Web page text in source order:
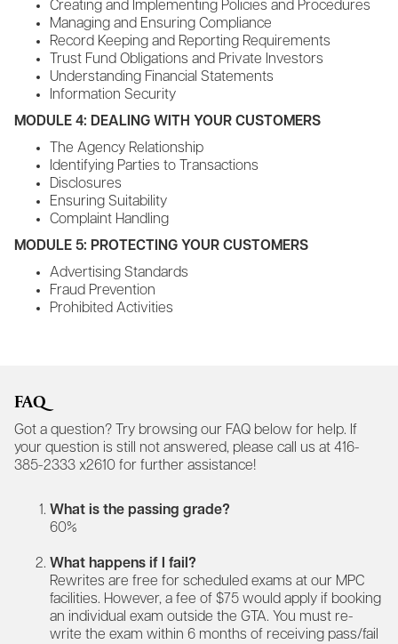
Creating and Implementing Policies and Procedures
Managing and Ensuring Compliance
Record Keeping and Reporting Requirements
Trust Fund Obligations and Private Investors
Understanding Financial Statements
Information Security
MODULE 4: DEALING WITH YOUR CUSTOMERS
The Agency Relationship
Identifying Parties to Transactions
Disclosures
Ensuring Suitability
Complaint Handling
MODULE 5: PROTECTING YOUR CUSTOMERS
Advertising Standards
Fraud Prevention
Prohibited Activities
FAQ
Got a question? Try browsing our FAQ below for help. If
your question is still not answered, please call us at 416-
385-2333 x2610 for further assistance!
What is the passing grade?
60%
What happens if I fail?
Rewrites are free for scheduled exams at our MPC
facilities. However, a fee of $75 would apply if booking
an individual exam outside the GTA. You must re-
write the exam within 6 months of receiving pass/fail